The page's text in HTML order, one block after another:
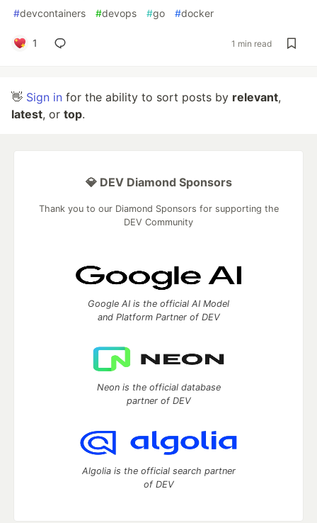
#devcontainers #devops #go #docker
1 1 min read
👋 Sign in for the ability to sort posts by relevant,
latest, or top.
💎 DEV Diamond Sponsors
Thank you to our Diamond Sponsors for supporting the
DEV Community
Google AI is the official AI Model
and Platform Partner of DEV
Neon is the official database
partner of DEV
Algolia is the official search partner
of DEV